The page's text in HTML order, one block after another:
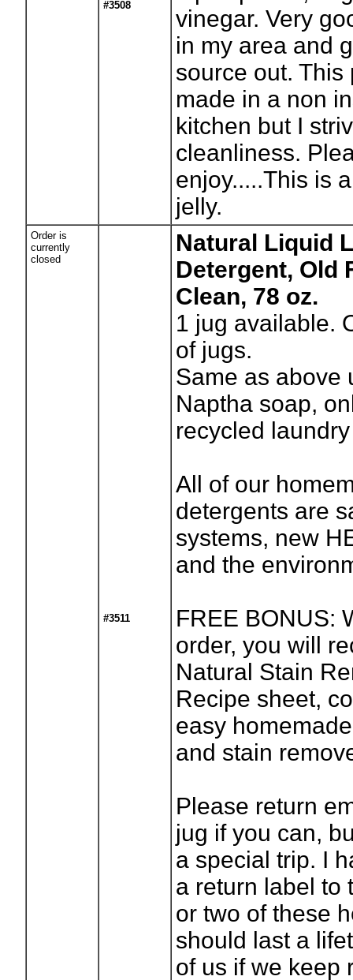
#3508
vinegar. Very
in my area and
source out. This
made in a non
kitchen but I
cleanliness.
enjoy.....This is
jelly.
Order is
currently
closed
#3511
Natural Liquid
Detergent, Old
Clean, 78 oz.
1 jug available.
of jugs.
Same as above
Naptha soap,
recycled
All of our
detergents are
systems, new
and the
FREE BONUS:
order, you will
Natural Stain
Recipe sheet,
easy
and stain
Please return
jug if you can,
a special trip. I
a return label to
or two of these
should last a
of us if we keep